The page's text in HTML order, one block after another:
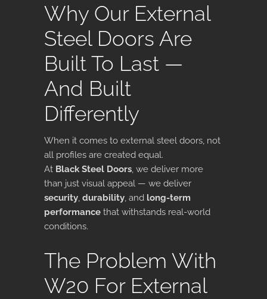
Why Our External
Steel Doors Are
Built To Last —
And Built
Differently
When it comes to external steel doors, not
all profiles are created equal.
At Black Steel Doors, we deliver more
than just visual appeal — we deliver
security, durability, and long-term
performance that withstands real-world
conditions.
The Problem With
W20 For External